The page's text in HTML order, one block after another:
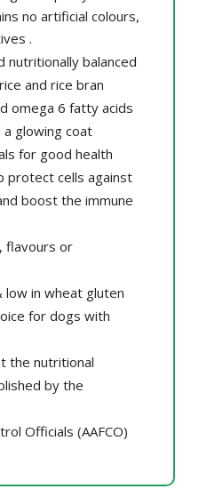
no artificial colours,
.
nutritionally balanced
and rice bran
omega 6 fatty acids
a glowing coat
for good health
protect cells against
boost the immune
flavours or
in wheat gluten
for dogs with
the nutritional
by the
Officials (AAFCO)